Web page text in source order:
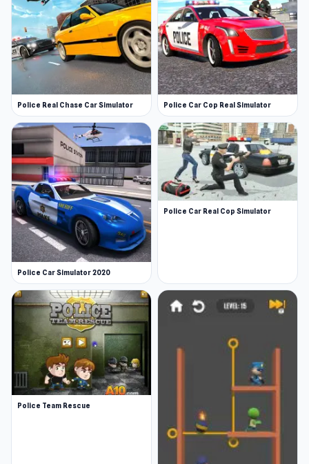
Police Real Chase Car Simulator Police Car Cop Real Simulator
Police Car Simulator 2020
Police Car Real Cop Simulator
Police Team Rescue